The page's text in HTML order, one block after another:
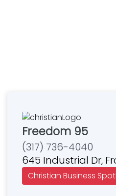
Freedom 95
(317) 736-4040
645 Industrial Dr,
Christian Business